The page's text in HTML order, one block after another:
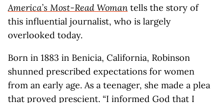
America’s Most-Read Woman tells the story of
this influential journalist, who is largely
overlooked today.
Born in 1883 in Benicia, California, Robinson
shunned prescribed expectations for women
from an early age. As a teenager, she made a plea
that proved prescient. “I informed God that I